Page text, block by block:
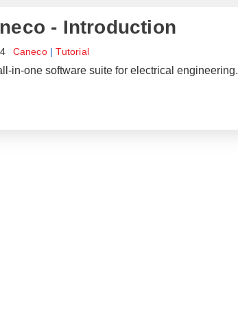
- Introduction
Caneco|Tutorial
in-one software suite for electrical engineering.